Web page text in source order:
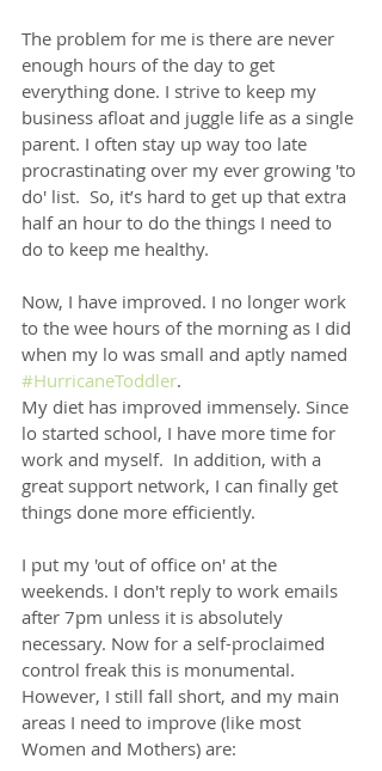
The problem for me is there are never
enough hours of the day to get
everything done. I strive to keep my
business afloat and juggle life as a single
parent. I often stay up way too late
procrastinating over my ever growing 'to
do' list.  So, it’s hard to get up that extra
half an hour to do the things I need to
do to keep me healthy.
Now, I have improved. I no longer work
to the wee hours of the morning as I did
when my lo was small and aptly named
#HurricaneToddler.
My diet has improved immensely. Since
lo started school, I have more time for
work and myself.  In addition, with a
great support network, I can finally get
things done more efficiently.
I put my 'out of office on' at the
weekends. I don't reply to work emails
after 7pm unless it is absolutely
necessary. Now for a self-proclaimed
control freak this is monumental.
However, I still fall short, and my main
areas I need to improve (like most
Women and Mothers) are: